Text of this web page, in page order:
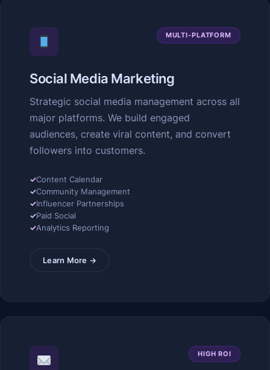
MULTI-PLATFORM
Social Media Marketing
Strategic social media management across all
major platforms. We build engaged
audiences, create viral content, and convert
followers into customers.
✓Content Calendar
✓Community Management
✓Influencer Partnerships
✓Paid Social
✓Analytics Reporting
Learn More →
HIGH ROI